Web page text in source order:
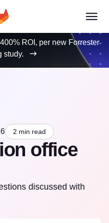
ROI, per new Forrester
study.
2 min read
office
discussed with